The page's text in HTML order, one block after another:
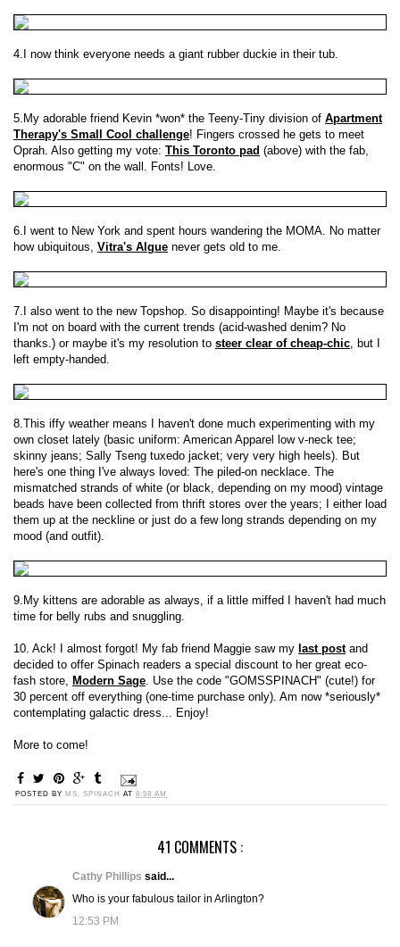
4.I now think everyone needs a giant rubber duckie in their tub.
5.My adorable friend Kevin *won* the Teeny-Tiny division of Apartment
Therapy's Small Cool challenge! Fingers crossed he gets to meet
Oprah. Also getting my vote: This Toronto pad (above) with the fab,
enormous "C" on the wall. Fonts! Love.
6.I went to New York and spent hours wandering the MOMA. No matter
how ubiquitous, Vitra's Algue never gets old to me.
7.I also went to the new Topshop. So disappointing! Maybe it's because
I'm not on board with the current trends (acid-washed denim? No
thanks.) or maybe it's my resolution to steer clear of cheap-chic , but I
left empty-handed.
8.This iffy weather means I haven't done much experimenting with my
own closet lately (basic uniform: American Apparel low v-neck tee;
skinny jeans; Sally Tseng tuxedo jacket; very very high heels). But
here's one thing I've always loved: The piled-on necklace. The
mismatched strands of white (or black, depending on my mood) vintage
beads have been collected from thrift stores over the years; I either load
them up at the neckline or just do a few long strands depending on my
mood (and outfit).
9.My kittens are adorable as always, if a little miffed I haven't had much
time for belly rubs and snuggling.
10. Ack! I almost forgot! My fab friend Maggie saw my last postand
decided to offer Spinach readers a special discount to her great eco-
fash store,
Modern Sage . Use the code "GOMSSPINACH" (cute!) for
30 percent off everything (one-time purchase only). Am now *seriously*
contemplating galactic dress... Enjoy!
More to come!
POSTED BY MS. SPINACH AT 8:58 AM
41 COMMENTS :
Cathy Phillips said...
Who is your fabulous tailor in Arlington?
12:53 PM